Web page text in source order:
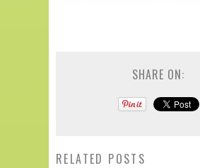
SHARE ON:
RELATED POSTS